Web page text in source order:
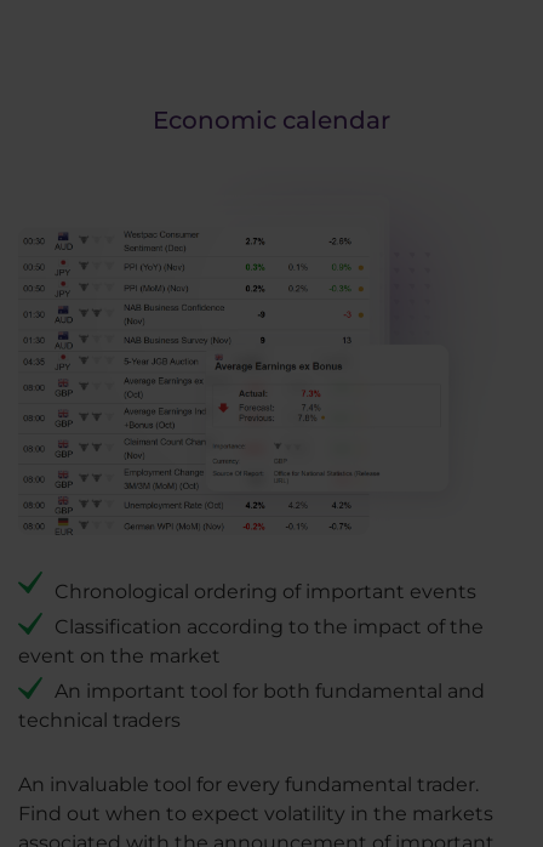
Economic calendar
Chronological ordering of important events
Classification according to the impact of the
event on the market
An important tool for both fundamental and
technical traders
An invaluable tool for every fundamental trader.
Find out when to expect volatility in the markets